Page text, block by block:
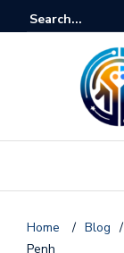
Home / Blog /
Penh